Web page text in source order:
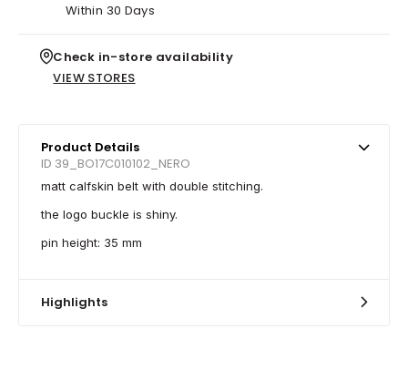
Within 30 Days
Check in-store availability
VIEW STORES
Product Details
ID 39_BO17C010102_NERO
matt calfskin belt with double stitching.
the logo buckle is shiny.
pin height: 35 mm
Highlights